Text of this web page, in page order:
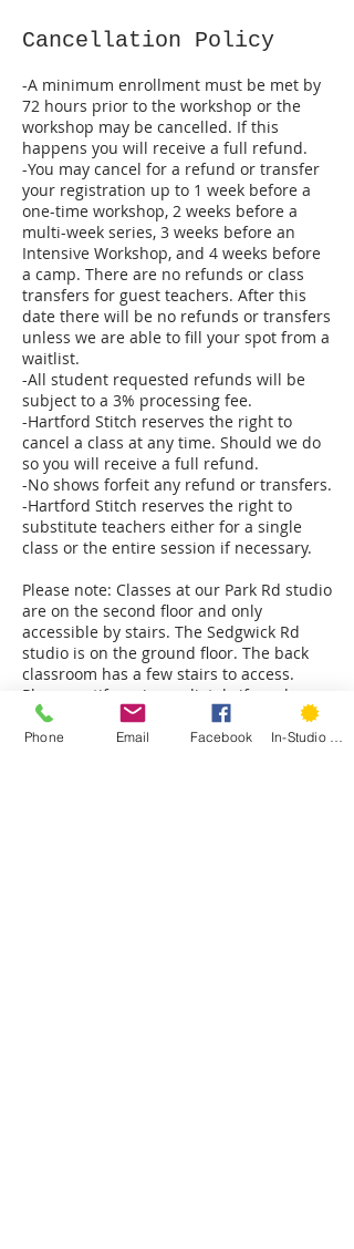
Cancellation Policy
-A minimum enrollment must be met by
72 hours prior to the workshop or the
workshop may be cancelled. If this
happens you will receive a full refund.
-You may cancel for a refund or transfer
your registration up to 1 week before a
one-time workshop, 2 weeks before a
multi-week series, 3 weeks before an
Intensive Workshop, and 4 weeks before
a camp. There are no refunds or class
transfers for guest teachers. After this
date there will be no refunds or transfers
unless we are able to fill your spot from a
waitlist.
-All student requested refunds will be
subject to a 3% processing fee.
-Hartford Stitch reserves the right to
cancel a class at any time. Should we do
so you will receive a full refund.
-No shows forfeit any refund or transfers.
-Hartford Stitch reserves the right to
substitute teachers either for a single
class or the entire session if necessary.
Please note: Classes at our Park Rd studio
are on the second floor and only
accessible by stairs. The Sedgwick Rd
studio is on the ground floor. The back
classroom has a few stairs to access.
Please notify us immediately if you have
mobility concerns and we will do our best
Phone Email Facebook